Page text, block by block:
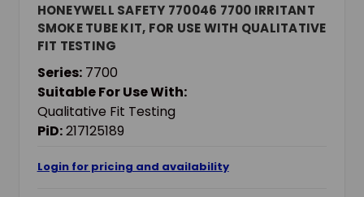
HONEYWELL SAFETY 770046 7700 IRRITANT
SMOKE TUBE KIT, FOR USE WITH QUALITATIVE
FIT TESTING
Series: 7700
Suitable For Use With:
Qualitative Fit Testing
PiD:217125189
Login for pricing and availability